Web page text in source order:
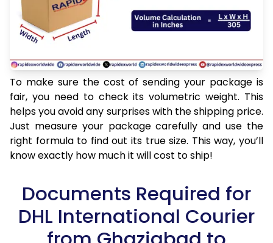
To make sure the cost of sending your package is
fair, you need to check its volumetric weight. This
helps you avoid any surprises with the shipping price.
Just measure your package carefully and use the
right formula to find out its true size. This way, you’ll
know exactly how much it will cost to ship!
Documents Required for
DHL International Courier